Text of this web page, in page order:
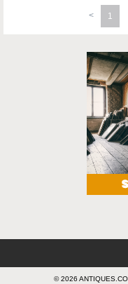
1
© 2026